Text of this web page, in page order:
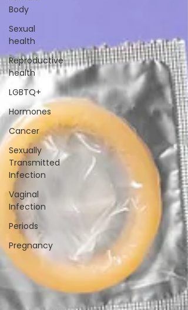
Body
Sexual
health
Reproductive
health
LGBTQ+
Hormones
Cancer
Sexually
Transmitted
Infection
Vaginal
Infection
Periods
Pregnancy